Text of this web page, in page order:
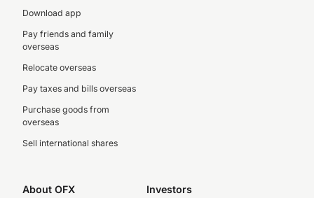
Download app
Pay friends and family
overseas
Relocate overseas
Pay taxes and bills overseas
Purchase goods from
overseas
Sell international shares
About OFX Investors